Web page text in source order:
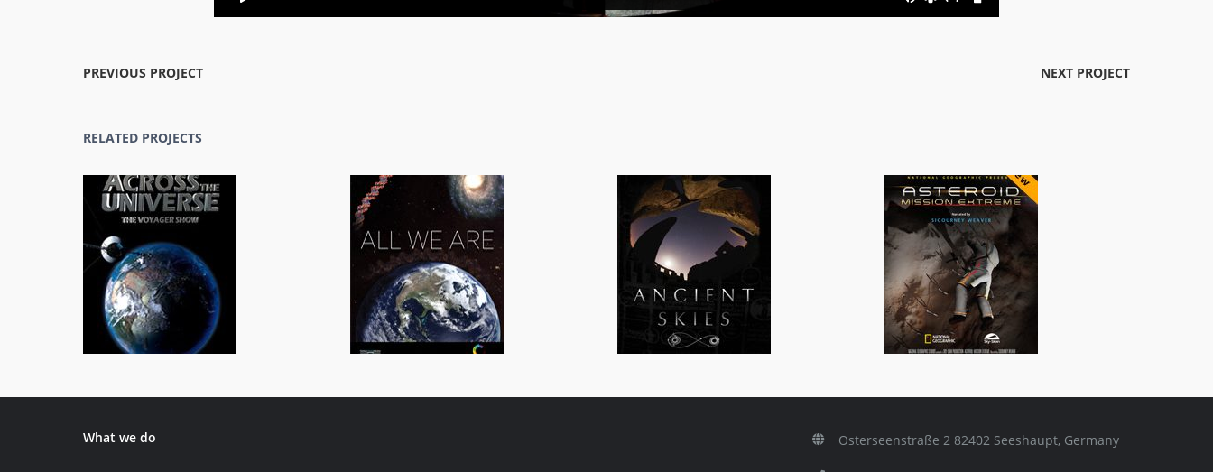
PREVIOUS PROJECT NEXT PROJECT
RELATED PROJECTS
Across the Universe
General/Schools
All We Are
General/Schools
Ancient Skies Asteroid: Mission Extreme
3D Titles ,
What we do Osterseenstraße 2 82402 Seeshaupt, Germany